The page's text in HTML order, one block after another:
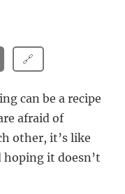
🔗
can be a recipe
afraid of
other, it’s like
it doesn’t